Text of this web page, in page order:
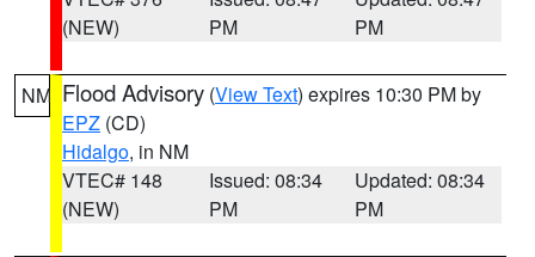
(NEW)
PM
PM
NM Flood Advisory (View Text) expires 10:30 PM by
EPZ (CD)
Hidalgo, in NM
VTEC# 148
(NEW)
Issued: 08:34
PM
Updated: 08:34
PM